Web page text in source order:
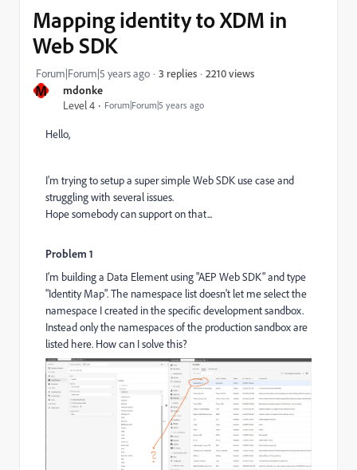
M
mdonke
Level 4
Forum|Forum|5 years ago
Mapping identity to XDM in
Web SDK
Forum|Forum|5 years ago 3 replies 2210 views
Hello,
I'm trying to setup a super simple Web SDK use case and
struggling with several issues.
Hope somebody can support on that...
Problem 1
I'm building a Data Element using "AEP Web SDK" and type
"Identity Map". The namespace list doesn't let me select the
namespace I created in the specific development sandbox.
Instead only the namespaces of the production sandbox are
listed here. How can I solve this?